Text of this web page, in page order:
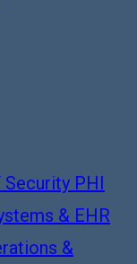
Security PHI
& EHR
&